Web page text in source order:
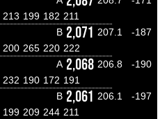
213 199 182 211
B 2,071 207.1
-187
200 265 220 222
A 2,068 206.8
-190
232 190 172 191
B 2,061 206.1
-197
199 209 244 211